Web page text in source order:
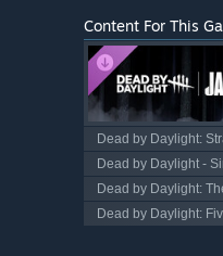
Content For This
Dead by Daylight:
Dead by Daylight -
Dead by Daylight:
Dead by Daylight: